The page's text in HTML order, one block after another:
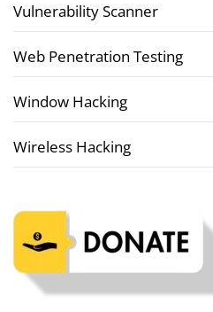
Vulnerability Scanner
Web Penetration Testing
Window Hacking
Wireless Hacking